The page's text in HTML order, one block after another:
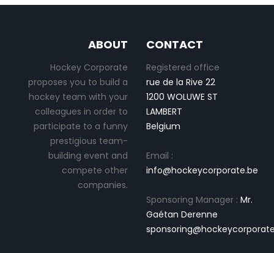
ABOUT
Hockey Corporate
proposes you to build a
hockey team with your
colleagues in order to
participate to a funny
prestigious team-
building event and
compete other
companies.
CONTACT
Registered office
rue de la Rive 22
1200 WOLUWE ST
LAMBERT
Belgium
Email :
info@hockeycorporate.be
Sponsoring Manager : Mr.
Gaétan Derenne